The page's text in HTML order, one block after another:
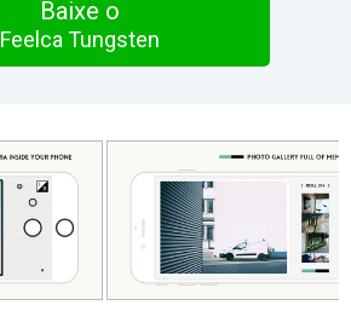
Baixe o
Feelca Tungsten